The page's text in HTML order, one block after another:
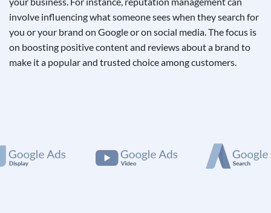
involve influencing what someone sees when they search for
you or your brand on Google or on social media. The focus is
on boosting positive content and reviews about a brand to
make it a popular and trusted choice among customers.